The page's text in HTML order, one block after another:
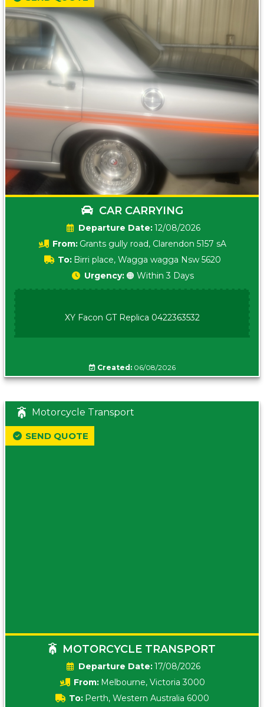
CAR CARRYING
Date:12/08/2026
From: Grants gully road, Clarendon 5157 sA
To: Birri place, Wagga wagga Nsw 5620
Urgency: 🟠 Within 3 Days
XY Facon GT Replica 0422363532
Created:06/08/2026
Motorcycle Transport
MOTORCYCLE TRANSPORT
Date:17/08/2026
From: Melbourne, Victoria 3000
To: Perth, Western Australia 6000
SEND QUOTE